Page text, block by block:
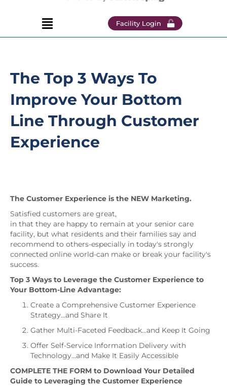
Facility Login
The Top 3 Ways To
Improve Your Bottom
Line Through Customer
Experience
The Customer Experience is the NEW Marketing.
Satisfied customers are great,
in that they are happy to remain at your senior care
facility, but what residents and their families say and
recommend to others-especially in today's strongly
connected online world-can make or break your facility's
success.
Top 3 Ways to Leverage the Customer Experience to
Your Bottom-Line Advantage:
Create a Comprehensive Customer Experience
Strategy…and Share It
Gather Multi-Faceted Feedback…and Keep It Going
Offer Self-Service Information Delivery with
Technology…and Make It Easily Accessible
COMPLETE THE FORM to Download Your Detailed
Guide to Leveraging the Customer Experience